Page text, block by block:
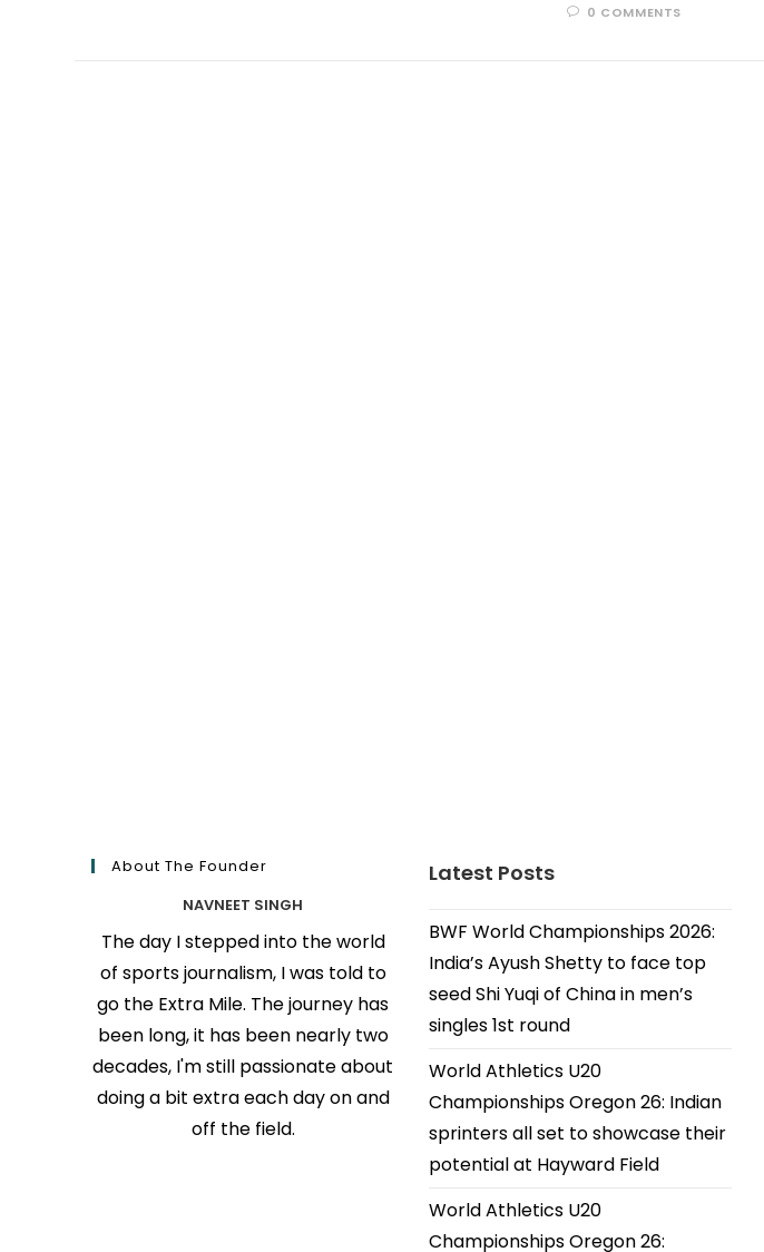
0 COMMENTS
About The Founder
NAVNEET SINGH
The day I stepped into the world
of sports journalism, I was told to
go the Extra Mile. The journey has
been long, it has been nearly two
decades, I'm still passionate about
doing a bit extra each day on and
off the field.
Latest Posts
BWF World Championships 2026:
India’s Ayush Shetty to face top
seed Shi Yuqi of China in men’s
singles 1st round
World Athletics U20
Championships Oregon 26: Indian
sprinters all set to showcase their
potential at Hayward Field
World Athletics U20
Championships Oregon 26: